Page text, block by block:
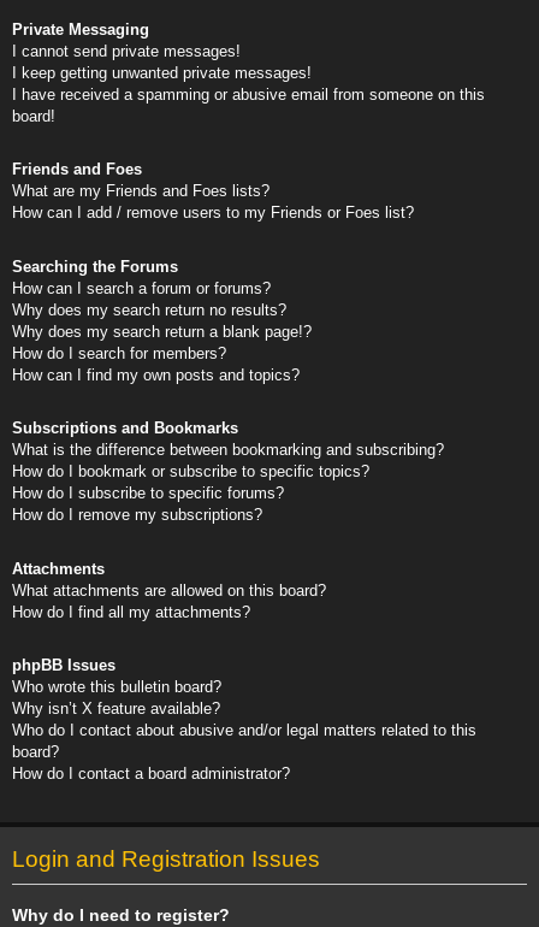
Private Messaging
I cannot send private messages!
I keep getting unwanted private messages!
I have received a spamming or abusive email from someone on this
board!
Friends and Foes
What are my Friends and Foes lists?
How can I add / remove users to my Friends or Foes list?
Searching the Forums
How can I search a forum or forums?
Why does my search return no results?
Why does my search return a blank page!?
How do I search for members?
How can I find my own posts and topics?
Subscriptions and Bookmarks
What is the difference between bookmarking and subscribing?
How do I bookmark or subscribe to specific topics?
How do I subscribe to specific forums?
How do I remove my subscriptions?
Attachments
What attachments are allowed on this board?
How do I find all my attachments?
phpBB Issues
Who wrote this bulletin board?
Why isn’t X feature available?
Who do I contact about abusive and/or legal matters related to this
board?
How do I contact a board administrator?
Login and Registration Issues
Why do I need to register?